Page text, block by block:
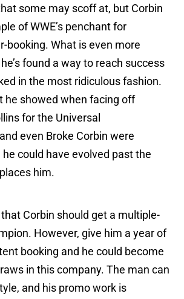
some may scoff at, but Corbin
of WWE’s penchant for
booking. What is even more
found a way to reach success
in the most ridiculous fashion.
he showed when facing off
for the Universal
even Broke Corbin were
could have evolved past the
him.
that Corbin should get a multiple-
However, give him a year of
booking and he could become
in this company. The man can
and his promo work is